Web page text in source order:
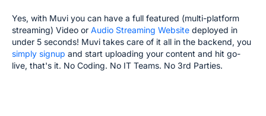
Yes, with Muvi you can have a full featured (multi-platform
streaming) Video or Audio Streaming Website deployed in
under 5 seconds! Muvi takes care of it all in the backend, you
simply signup and start uploading your content and hit go-
live, that's it. No Coding. No IT Teams. No 3rd Parties.